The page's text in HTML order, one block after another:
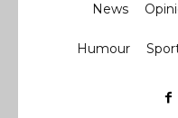
News
Humour